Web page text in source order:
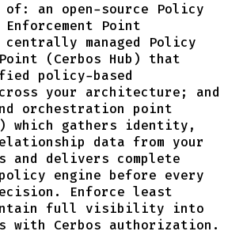
of: an open-source Policy
Point
managed Policy
(Cerbos Hub) that
policy-based
your architecture; and
orchestration point
which gathers identity,
data from your
and delivers complete
engine before every
Enforce least
full visibility into
with Cerbos authorization.